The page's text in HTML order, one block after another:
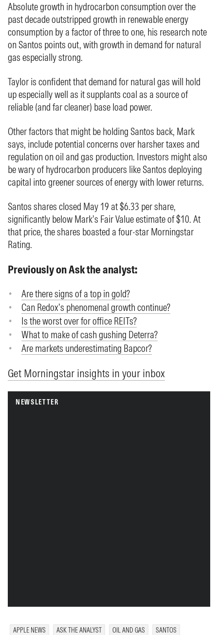
Absolute growth in hydrocarbon consumption over the
past decade outstripped growth in renewable energy
consumption by a factor of three to one, his research note
on Santos points out, with growth in demand for natural
gas especially strong.
Taylor is confident that demand for natural gas will hold
up especially well as it supplants coal as a source of
reliable (and far cleaner) base load power.
Other factors that might be holding Santos back, Mark
says, include potential concerns over harsher taxes and
regulation on oil and gas production. Investors might also
be wary of hydrocarbon producers like Santos deploying
capital into greener sources of energy with lower returns.
Santos shares closed May 19 at $6.33 per share,
significantly below Mark’s Fair Value estimate of $10. At
that price, the shares boasted a four-star Morningstar
Rating.
Previously on Ask the analyst:
Are there signs of a top in gold?
Can Redox’s phenomenal growth continue?
Is the worst over for office REITs?
What to make of cash gushing Deterra?
Are markets underestimating Bapcor?
Get Morningstar insights in your inbox
NEWSLETTER
APPLE NEWS ASK THE ANALYST OIL AND GAS
SANTOS